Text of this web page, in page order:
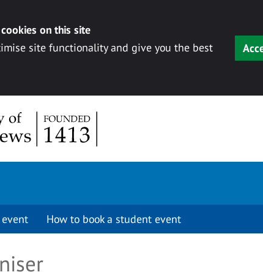
on this site
site functionality and give you the best
How to book a student event